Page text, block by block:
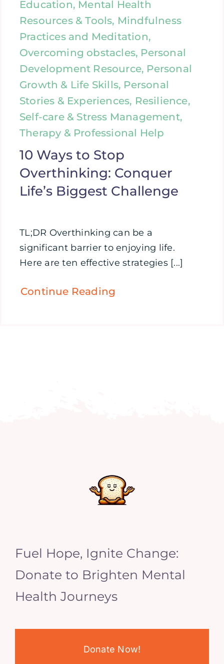
Education, Mental Health
Resources & Tools, Mindfulness
Practices and Meditation,
Overcoming obstacles, Personal
Development Resource, Personal
Growth & Life Skills, Personal
Stories & Experiences, Resilience,
Self-care & Stress Management,
Therapy & Professional Help
10 Ways to Stop
Overthinking: Conquer
Life’s Biggest Challenge
TL;DR Overthinking can be a
significant barrier to enjoying life.
Here are ten effective strategies [...]
Continue Reading
Fuel Hope, Ignite Change:
Donate to Brighten Mental
Health Journeys
Donate Now!